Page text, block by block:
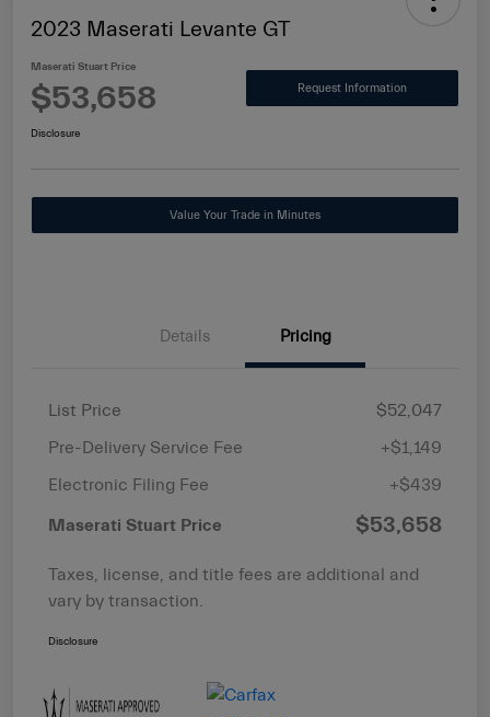
2023 Maserati Levante GT
Maserati Stuart Price
$53,658 Request Information
Disclosure
Value Your Trade in Minutes
Details Pricing
List Price
$52,047
Pre-Delivery Service Fee
+$1,149
Electronic Filing Fee
+$439
Maserati Stuart Price $53,658
Taxes, license, and title fees are additional and
vary by transaction.
Disclosure